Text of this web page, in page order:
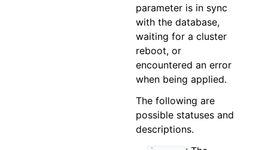
parameter is in sync
with the database,
waiting for a cluster
reboot, or
encountered an error
when being applied.
The following are
possible statuses and
descriptions.